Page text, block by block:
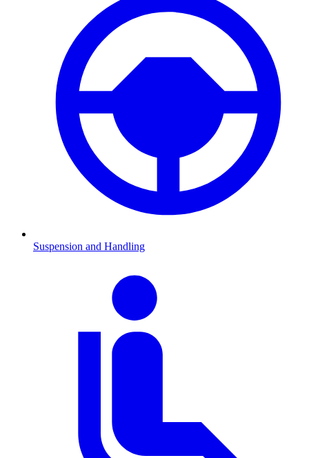
Suspension and Handling